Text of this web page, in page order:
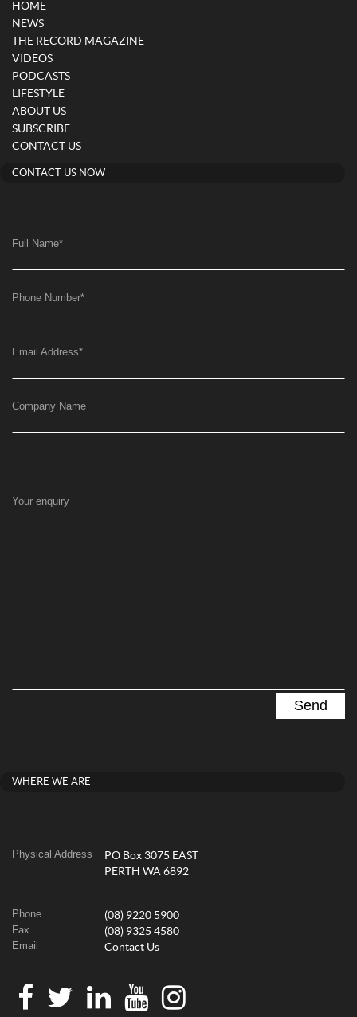
HOME
NEWS
THE RECORD MAGAZINE
VIDEOS
PODCASTS
LIFESTYLE
ABOUT US
SUBSCRIBE
CONTACT US
CONTACT US NOW
Full Name*
Phone Number*
Email Address*
Company Name
Your enquiry
WHERE WE ARE
Physical Address
PO Box 3075 EAST
PERTH WA 6892
Phone (08) 9220 5900
Fax (08) 9325 4580
Email Contact Us